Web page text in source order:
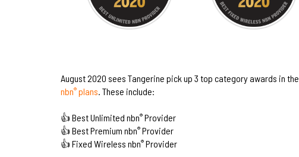
August 2020 sees Tangerine pick up 3 top category awards in the
nbn® plans. These include:
👍 Best Unlimited nbn® Provider
👍 Best Premium nbn® Provider
👍 Fixed Wireless nbn® Provider